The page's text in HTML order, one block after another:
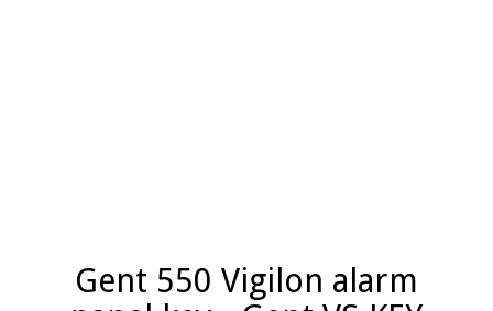
Gent 550 Vigilon alarm